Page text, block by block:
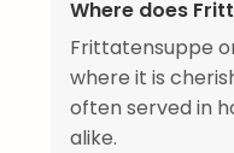
Where does
Frittatensuppe
where it is
often served in
alike.